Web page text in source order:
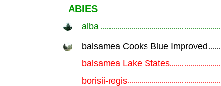
ABIES
alba
balsamea Cooks Blue Improved
balsamea Lake States
borisii-regis